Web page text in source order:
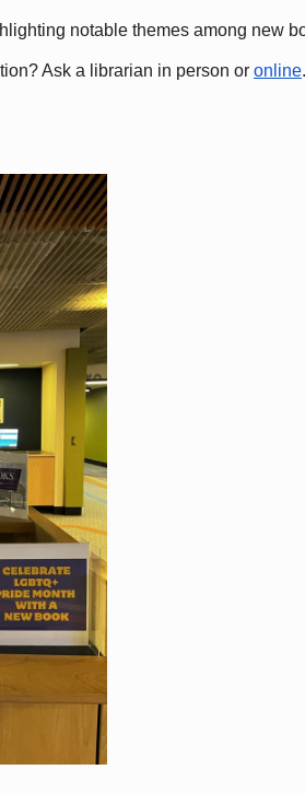
notable themes among new
Ask a librarian in person or online.